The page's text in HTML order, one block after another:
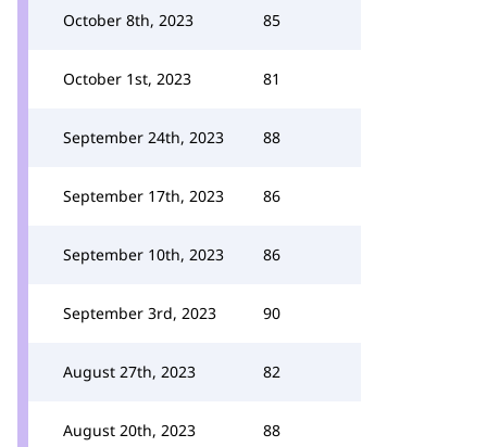
October 8th, 2023 85
October 1st, 2023 81
September 24th, 2023 88
September 17th, 2023 86
September 10th, 2023 86
September 3rd, 2023 90
August 27th, 2023 82
August 20th, 2023 88